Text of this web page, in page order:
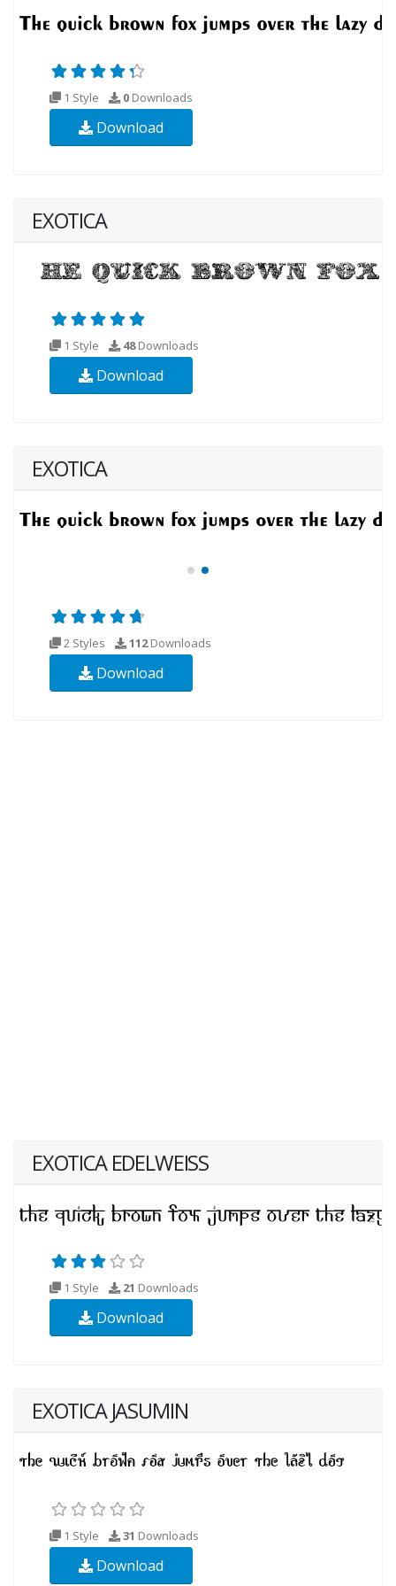
1 Style 0 Downloads
Download
EXOTICA
1 Style 48Downloads
Download
EXOTICA
2 Styles 112Downloads
Download
EXOTICA EDELWEISS
1 Style 21 Downloads
Download
EXOTICA JASUMIN
1 Style 31 Downloads
Download